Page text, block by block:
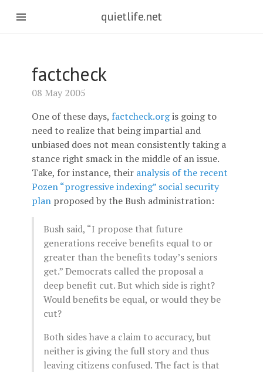
quietlife.net
factcheck
08 May 2005
One of these days, factcheck.orgis going to
need to realize that being impartial and
unbiased does not mean consistently taking a
stance right smack in the middle of an issue.
Take, for instance, their analysis of the recent
Pozen “progressive indexing” social security
plan proposed by the Bush administration:
Bush said, “I propose that future
generations receive benefits equal to or
greater than the benefits today’s seniors
get.” Democrats called the proposal a
deep benefit cut. But which side is right?
Would benefits be equal, or would they be
cut?
Both sides have a claim to accuracy, but
neither is giving the full story and thus
leaving citizens confused. The fact is that